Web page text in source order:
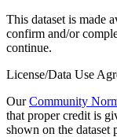
This dataset is made
confirm and/or
continue.
License/Data Use
OurCommunity
that proper credit is
shown on the dataset